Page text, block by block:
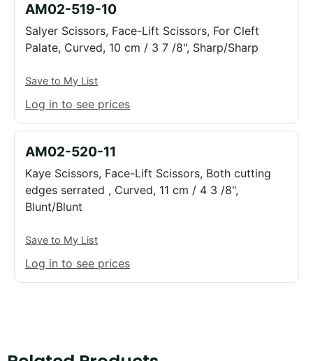
AM02-519-10
Salyer Scissors, Face-Lift Scissors, For Cleft
Palate, Curved, 10 cm / 3 7 /8", Sharp/Sharp
Save to My List
Log in to see prices
AM02-520-11
Kaye Scissors, Face-Lift Scissors, Both cutting
edges serrated , Curved, 11 cm / 4 3 /8",
Blunt/Blunt
Save to My List
Log in to see prices